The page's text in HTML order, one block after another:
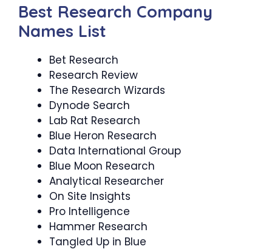
Best Research Company
Names List
Bet Research
Research Review
The Research Wizards
Dynode Search
Lab Rat Research
Blue Heron Research
Data International Group
Blue Moon Research
Analytical Researcher
On Site Insights
Pro Intelligence
Hammer Research
Tangled Up in Blue